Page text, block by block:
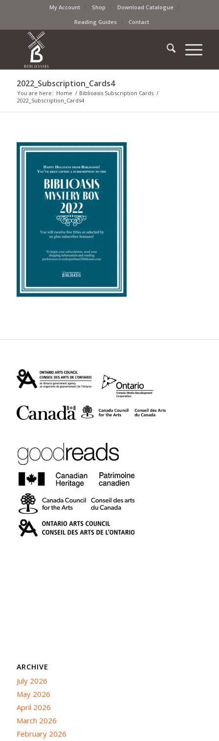
My Account Shop
Download Catalogue
Reading Guides
Contact
2022_Subscription_Cards4
You are here: Home / Biblioasis Subscription Cards /
2022_Subscription_Cards4
ARCHIVE
July 2026
May 2026
April 2026
March 2026
February 2026